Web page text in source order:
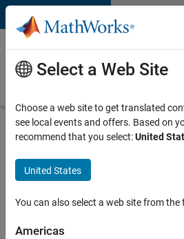
Skip to content
Careers at
MathWorks
Search for more jobs
Application
Engineer -
Automotive
Select a Web Site
Choose a web site to get translated
see local events and offers. Based on
recommend that you select:United
United States
You can also select a web site from the
Americas